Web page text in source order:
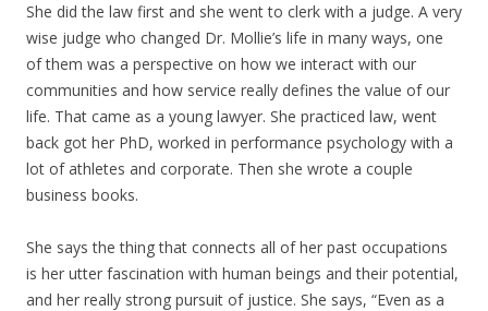
She did the law first and she went to clerk with a judge. A very
wise judge who changed Dr. Mollie’s life in many ways, one
of them was a perspective on how we interact with our
communities and how service really defines the value of our
life. That came as a young lawyer. She practiced law, went
back got her PhD, worked in performance psychology with a
lot of athletes and corporate. Then she wrote a couple
business books.
She says the thing that connects all of her past occupations
is her utter fascination with human beings and their potential,
and her really strong pursuit of justice. She says, “Even as a